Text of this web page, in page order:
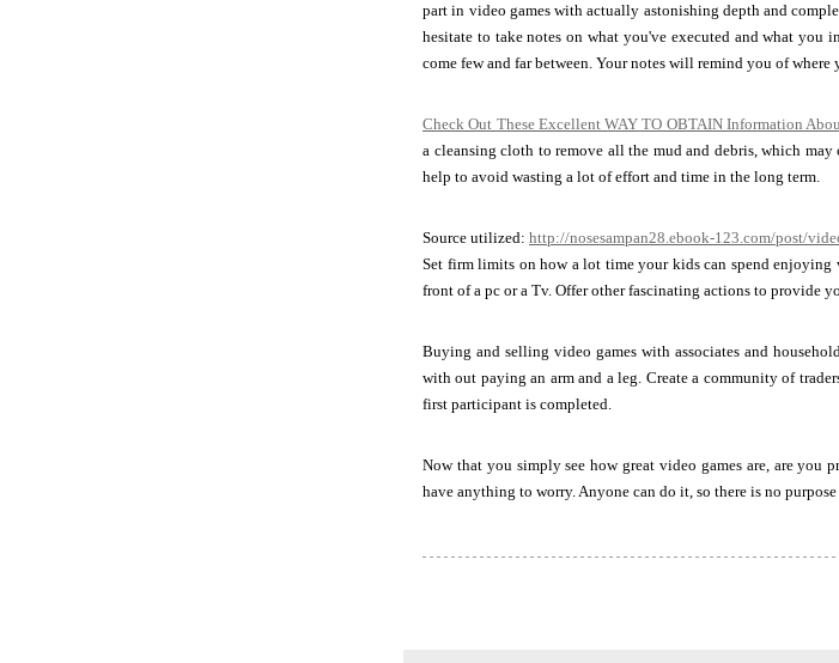
part in video games with actually astonishing depth and
hesitate to take notes on what you've executed and what
come few and far between. Your notes will remind you of where
Check Out These Excellent WAY TO OBTAIN Information
a cleansing cloth to remove all the mud and debris, which
help to avoid wasting a lot of effort and time in the long term.
Source utilized: http://nosesampan28.ebook-123.com/post/
Set firm limits on how a lot time your kids can spend
front of a pc or a Tv. Offer other fascinating actions to provide
Buying and selling video games with associates and
with out paying an arm and a leg. Create a community of
first participant is completed.
Now that you simply see how great video games are, are you
have anything to worry. Anyone can do it, so there is no